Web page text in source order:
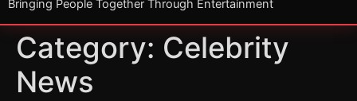
Bringing People Together Through Entertainment
Category: Celebrity
News